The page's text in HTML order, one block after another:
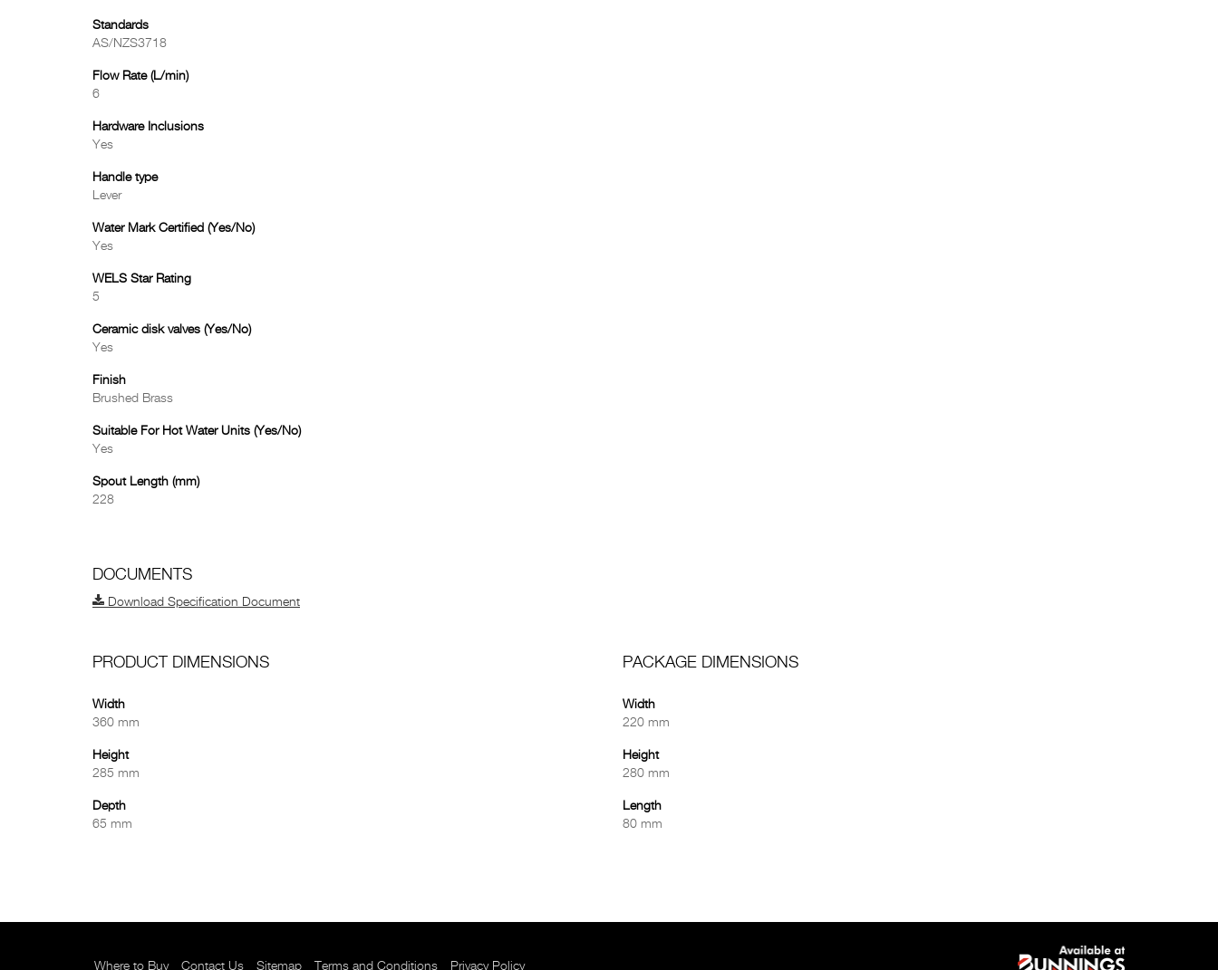
Standards
AS/NZS3718
Flow Rate (L/min)
6
Hardware Inclusions
Yes
Handle type
Lever
Water Mark Certified (Yes/No)
Yes
WELS Star Rating
5
Ceramic disk valves (Yes/No)
Yes
Finish
Brushed Brass
Suitable For Hot Water Units (Yes/No)
Yes
Spout Length (mm)
228
DOCUMENTS
Download Specification Document
PRODUCT DIMENSIONS
Width
360 mm
Height
285 mm
Depth
65 mm
PACKAGE DIMENSIONS
Width
220 mm
Height
280 mm
Length
80 mm
Where to Buy Contact Us Sitemap Terms and Conditions Privacy Policy